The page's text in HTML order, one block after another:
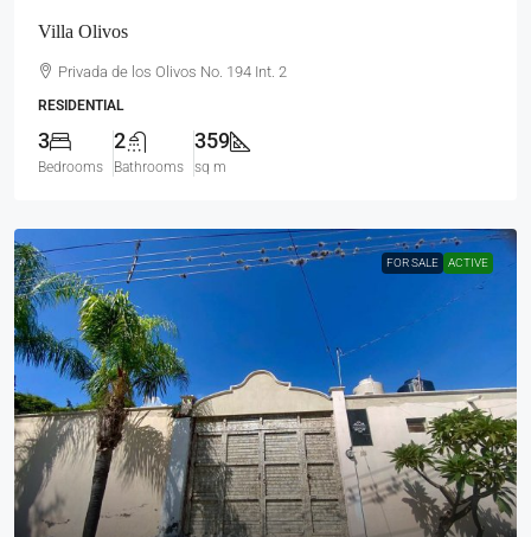
Villa Olivos
Privada de los Olivos No. 194 Int. 2
RESIDENTIAL
3
Bedrooms
2
Bathrooms
359
sq m
FOR SALE ACTIVE